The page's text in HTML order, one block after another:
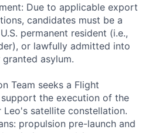
Due to applicable export
candidates must be a
permanent resident (i.e.,
or lawfully admitted into
asylum.
Team seeks a Flight
the execution of the
satellite constellation.
propulsion pre-launch and